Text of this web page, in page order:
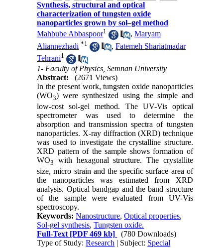
Synthesis, structural and optical
characterization of tungsten oxide
nanoparticles grown by sol–gel method
Mahbube Abbaspoor1 ,Maryam
Aliannezhadi *1 ,Fatemeh Shariatmadar
Tehrani1
1- Faculty of Physics, Semnan University
Abstract:
(2671 Views)
In the present work, tungsten oxide nanoparticles
(WO3) were synthesized using the simple and
low-cost sol-gel method. The UV-Vis optical
spectrometer was used to determine the
absorption and transmission spectra of tungsten
nanoparticles. X-ray diffraction (XRD) technique
was used to investigate the crystalline structure.
XRD pattern of the sample shows formation of
WO3
with hexagonal structure. The crystallite
size, micro strain and the specific surface area of
the nanoparticles was estimated from XRD
analysis. Optical bandgap and the band structure
of the sample were evaluated from UV-Vis
spectroscopy.
Keywords:Nanostructure,Optical properties,
Sol-gel synthesis,Tungsten oxide.
Full-Text [PDF 469 kb]
(780 Downloads)
Type of Study:Research | Subject: Special